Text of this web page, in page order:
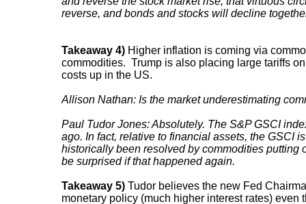
reverse, and bonds and stocks will decline
Takeaway 4) Higher inflation is coming via
commodities. Trump is also placing large tariffs
costs up in the US.
Allison Nathan: Is the market underestimating
Paul Tudor Jones: Absolutely. The S&P GSCI
ago. In fact, relative to financial assets, the GSCI
historically been resolved by commodities putting
be surprised if that happened again.
Takeaway 5) Tudor believes the new Fed
monetary policy (much higher interest rates)